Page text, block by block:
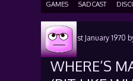
GAMES SADCAST
Posted1st January 1970
WHERE’S